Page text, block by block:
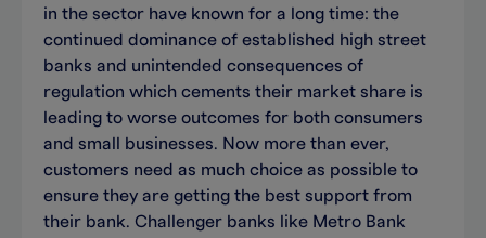
in the sector have known for a long time: the
continued dominance of established high street
banks and unintended consequences of
regulation which cements their market share is
leading to worse outcomes for both consumers
and small businesses. Now more than ever,
customers need as much choice as possible to
ensure they are getting the best support from
their bank. Challenger banks like Metro Bank